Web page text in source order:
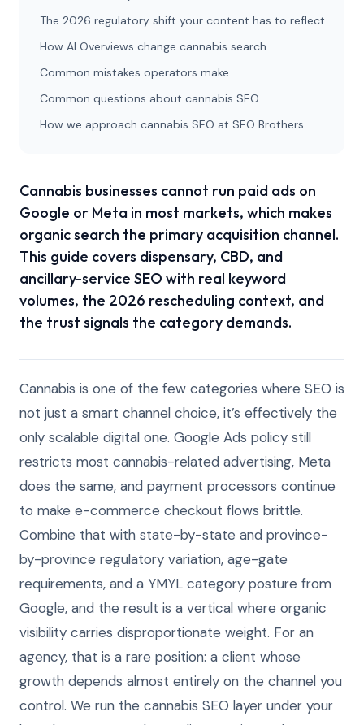
The 2026 regulatory shift your content has to reflect
How AI Overviews change cannabis search
Common mistakes operators make
Common questions about cannabis SEO
How we approach cannabis SEO at SEO Brothers
Cannabis businesses cannot run paid ads on
Google or Meta in most markets, which makes
organic search the primary acquisition channel.
This guide covers dispensary, CBD, and
ancillary-service SEO with real keyword
volumes, the 2026 rescheduling context, and
the trust signals the category demands.
Cannabis is one of the few categories where SEO is
not just a smart channel choice, it’s effectively the
only scalable digital one. Google Ads policy still
restricts most cannabis-related advertising, Meta
does the same, and payment processors continue
to make e-commerce checkout flows brittle.
Combine that with state-by-state and province-
by-province regulatory variation, age-gate
requirements, and a YMYL category posture from
Google, and the result is a vertical where organic
visibility carries disproportionate weight. For an
agency, that is a rare position: a client whose
growth depends almost entirely on the channel you
control. We run the cannabis SEO layer under your